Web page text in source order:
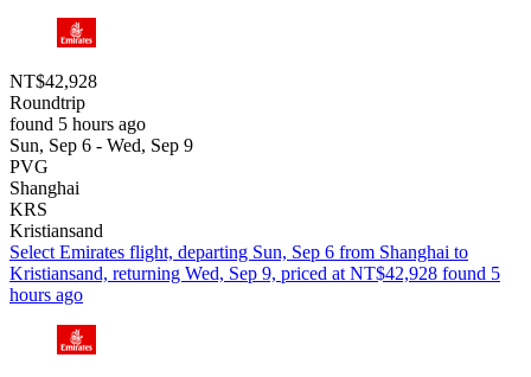
NT$42,928
Roundtrip
found 5 hours ago
Sun, Sep 6 - Wed, Sep 9
PVG
Shanghai
KRS
Kristiansand
Select Emirates flight, departing Sun, Sep 6 from Shanghai to
Kristiansand, returning Wed, Sep 9, priced at NT$42,928 found 5
hours ago